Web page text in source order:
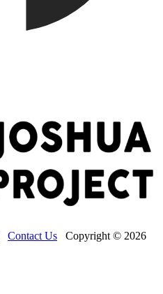
Contact Us Copyright © 2026